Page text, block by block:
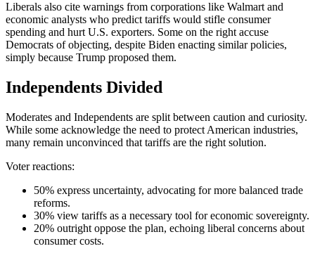
Liberals also cite warnings from corporations like Walmart and
economic analysts who predict tariffs would stifle consumer
spending and hurt U.S. exporters. Some on the right accuse
Democrats of objecting, despite Biden enacting similar policies,
simply because Trump proposed them.
Independents Divided
Moderates and Independents are split between caution and curiosity.
While some acknowledge the need to protect American industries,
many remain unconvinced that tariffs are the right solution.
Voter reactions:
50% express uncertainty, advocating for more balanced trade
reforms.
30% view tariffs as a necessary tool for economic sovereignty.
20% outright oppose the plan, echoing liberal concerns about
consumer costs.